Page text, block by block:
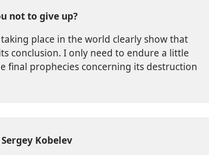
not to give up?
place in the world clearly show that
conclusion. I only need to endure a little
final prophecies concerning its destruction
Sergey Kobelev